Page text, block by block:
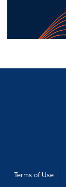
Terms of Use